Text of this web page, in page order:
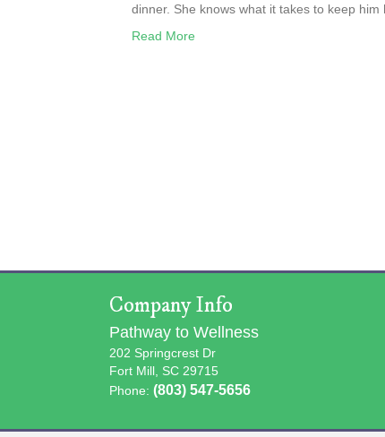
dinner. She knows what it takes to keep
Read More
Company Info
Pathway to Wellness
202 Springcrest Dr
Fort Mill, SC 29715
Phone: (803) 547-5656